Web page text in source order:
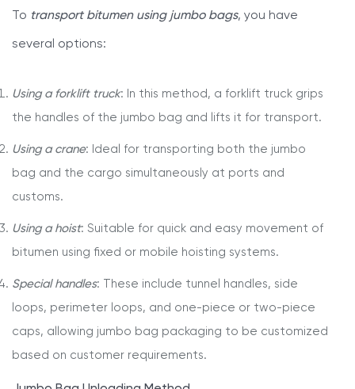
To transport bitumen using jumbo bags, you have
several options:
Using a forklift truck: In this method, a forklift truck grips
the handles of the jumbo bag and lifts it for transport.
Using a crane: Ideal for transporting both the jumbo
bag and the cargo simultaneously at ports and
customs.
Using a hoist: Suitable for quick and easy movement of
bitumen using fixed or mobile hoisting systems.
Special handles: These include tunnel handles, side
loops, perimeter loops, and one-piece or two-piece
caps, allowing jumbo bag packaging to be customized
based on customer requirements.